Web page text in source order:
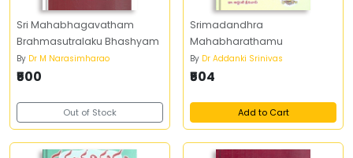
Sri Mahabhagavatham
Brahmasutralaku Bhashyam
By Dr M Narasimharao
₹500
Out of Stock
Srimadandhra
Mahabharathamu
By Dr Addanki Srinivas
₹504
Add to Cart